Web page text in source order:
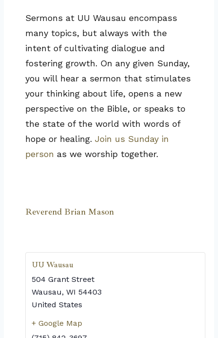
Sermons at UU Wausau encompass
many topics, but always with the
intent of cultivating dialogue and
fostering growth. On any given Sunday,
you will hear a sermon that stimulates
your thinking about life, opens a new
perspective on the Bible, or speaks to
the state of the world with words of
hope or healing. Join us Sunday in
person as we worship together.
Reverend Brian Mason
UU Wausau
504 Grant Street
Wausau, WI 54403
United States
+ Google Map